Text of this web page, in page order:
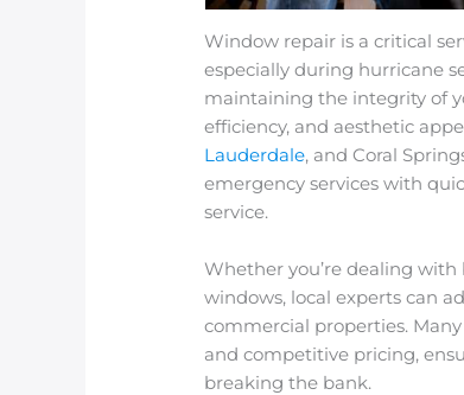
Window repair is a critical
especially during hurricane
maintaining the integrity of
efficiency, and aesthetic
Lauderdale, and Coral
emergency services with
service.
Whether you’re dealing
windows, local experts can
commercial properties.
and competitive pricing,
breaking the bank.